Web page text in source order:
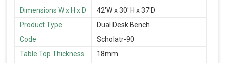
Dimensions W x H x D
42'W x 30' H x 37'D
Product Type
Dual Desk Bench
Code
Scholatr-90
Table Top Thickness
18mm